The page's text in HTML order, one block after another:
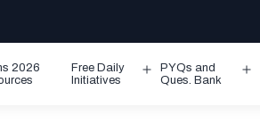
2026
Free Daily
Initiatives
Open
PYQs and
Ques. Bank